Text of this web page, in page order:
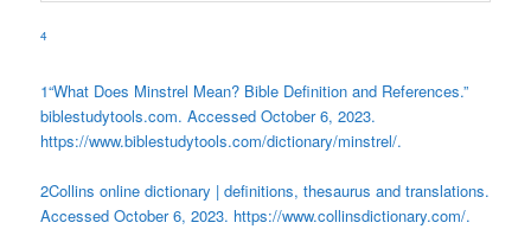
4
1“What Does Minstrel Mean? Bible Definition and References.”
biblestudytools.com. Accessed October 6, 2023.
https://www.biblestudytools.com/dictionary/minstrel/.
2Collins online dictionary | definitions, thesaurus and translations.
Accessed October 6, 2023. https://www.collinsdictionary.com/.